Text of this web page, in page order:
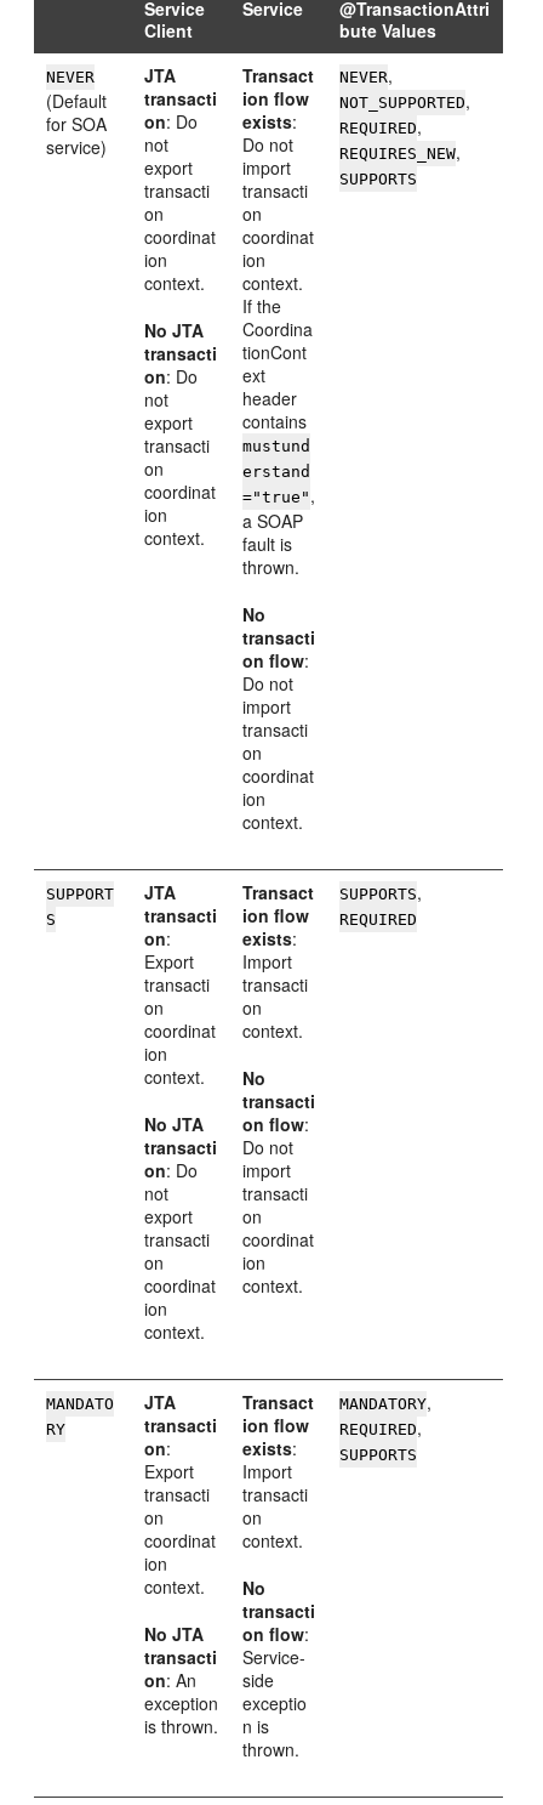
Service
Client
Service
@TransactionAttri
bute Values
NEVER
(Default
for SOA
service)
JTA
transacti
on: Do
not
export
transacti
on
coordinat
ion
context.
No JTA
transacti
on: Do
not
export
transacti
on
coordinat
ion
context.
Transact
ion flow
exists:
Do not
import
transacti
on
coordinat
ion
context.
If the
Coordina
tionCont
ext
header
contains
mustund
erstand
="true" ,
a SOAP
fault is
thrown.
No
transacti
on flow:
Do not
import
transacti
on
coordinat
ion
context.
NEVER,
NOT_SUPPORTED,
REQUIRED,
REQUIRES_NEW,
SUPPORTS
SUPPORT
S
JTA
transacti
on:
Export
transacti
on
coordinat
ion
context.
No JTA
transacti
on: Do
not
export
transacti
on
coordinat
ion
context.
Transact
ion flow
exists:
Import
transacti
on
context.
No
transacti
on flow:
Do not
import
transacti
on
coordinat
ion
context.
SUPPORTS,
REQUIRED
MANDATO
RY
JTA
transacti
on:
Export
transacti
on
coordinat
ion
context.
No JTA
transacti
on: An
exception
is thrown.
Transact
ion flow
exists:
Import
transacti
on
context.
No
transacti
on flow:
Service-
side
exceptio
n is
thrown.
MANDATORY,
REQUIRED,
SUPPORTS